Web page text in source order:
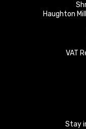
Haughton Mill
VAT
Stay